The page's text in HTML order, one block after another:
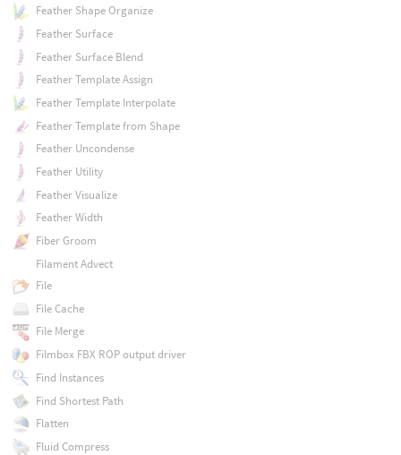
Feather Shape Organize
Feather Surface
Feather Surface Blend
Feather Template Assign
Feather Template Interpolate
Feather Template from Shape
Feather Uncondense
Feather Utility
Feather Visualize
Feather Width
Fiber Groom
Filament Advect
File
File Cache
File Merge
Filmbox FBX ROP output driver
Find Instances
Find Shortest Path
Flatten
Fluid Compress